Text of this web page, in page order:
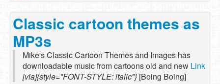
Classic cartoon themes as
MP3s
Mike's Classic Cartoon Themes and Images has
downloadable music from cartoons old and new Link
[via]{style="FONT-STYLE: italic"} [Boing Boing]